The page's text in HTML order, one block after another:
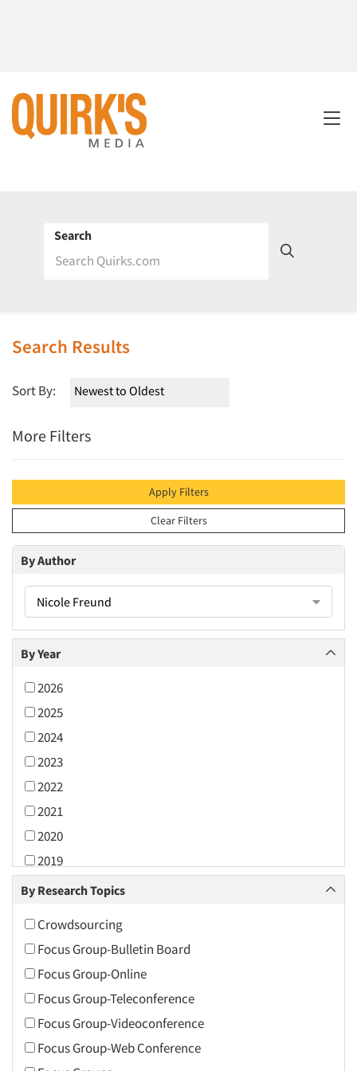
Search
Search Results
Sort By:
More Filters
Apply Filters
Clear Filters
By Author
Nicole Freund
By Year
2026
2025
2024
2023
2022
2021
2020
2019
2018
2016
2015
2014
2013
2012
2011
By Research Topics
Crowdsourcing
Focus Group-Bulletin Board
Focus Group-Online
Focus Group-Teleconference
Focus Group-Videoconference
Focus Group-Web Conference